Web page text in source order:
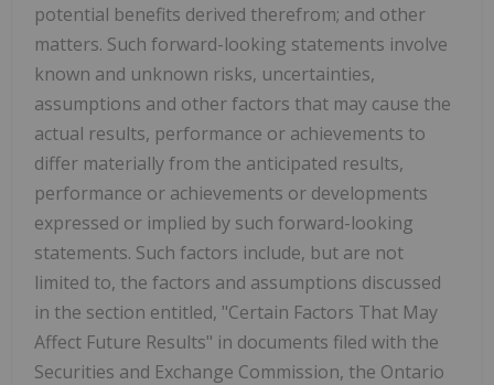
potential benefits derived therefrom; and other
matters. Such forward-looking statements involve
known and unknown risks, uncertainties,
assumptions and other factors that may cause the
actual results, performance or achievements to
differ materially from the anticipated results,
performance or achievements or developments
expressed or implied by such forward-looking
statements. Such factors include, but are not
limited to, the factors and assumptions discussed
in the section entitled, "Certain Factors That May
Affect Future Results" in documents filed with the
Securities and Exchange Commission, the Ontario